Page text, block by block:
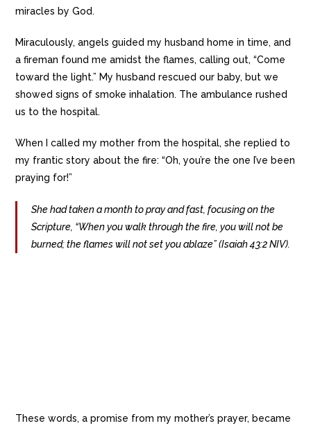
miracles by God.
Miraculously, angels guided my husband home in time, and
a fireman found me amidst the flames, calling out, “Come
toward the light.” My husband rescued our baby, but we
showed signs of smoke inhalation. The ambulance rushed
us to the hospital.
When I called my mother from the hospital, she replied to
my frantic story about the fire: “Oh, you’re the one I’ve been
praying for!”
She had taken a month to pray and fast, focusing on the
Scripture, “When you walk through the fire, you will not be
burned; the flames will not set you ablaze” (Isaiah 43:2 NIV).
These words, a promise from my mother’s prayer, became